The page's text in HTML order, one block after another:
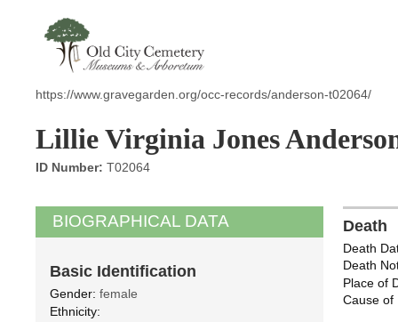
https://www.gravegarden.org/occ-records/anderson-t02064/
Lillie Virginia Jones
ID Number: T02064
BIOGRAPHICAL DATA
Basic Identification
Gender: female
Ethnicity:
Death
Death
Death
Place of
Cause of